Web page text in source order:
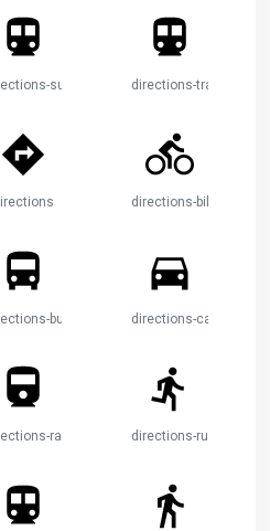
subway directions-transit
directions-bike
bus directions-car
railway directions-run